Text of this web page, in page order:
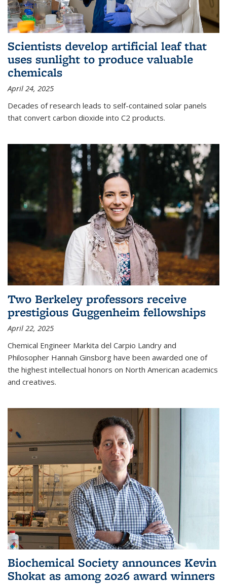
Scientists develop artificial leaf that
uses sunlight to produce valuable
chemicals
April 24, 2025
Decades of research leads to self-contained solar panels
that convert carbon dioxide into C2 products.
Two Berkeley professors receive
prestigious Guggenheim fellowships
April 22, 2025
Chemical Engineer Markita del Carpio Landry and
Philosopher Hannah Ginsborg have been awarded one of
the highest intellectual honors on North American academics
and creatives.
Biochemical Society announces Kevin
Shokat as among 2026 award winners